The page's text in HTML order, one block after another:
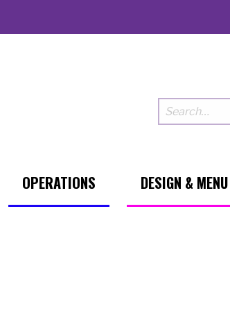
OPERATIONS DESIGN & MENU